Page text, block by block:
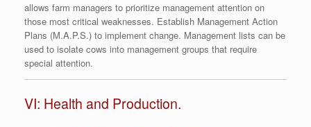
allows farm managers to prioritize management attention on
those most critical weaknesses. Establish Management Action
Plans (M.A.P.S.) to implement change. Management lists can be
used to isolate cows into management groups that require
special attention.
VI: Health and Production.